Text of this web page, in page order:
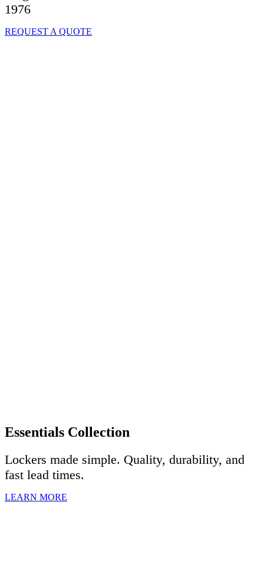
1976
REQUEST A QUOTE
Essentials Collection
Lockers made simple. Quality, durability, and
fast lead times.
LEARN MORE